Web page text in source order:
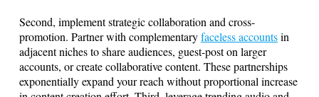
Second, implement strategic collaboration and cross-
promotion. Partner with complementaryfaceless accountsin
adjacent niches to share audiences, guest-post on larger
accounts, or create collaborative content. These partnerships
exponentially expand your reach without proportional increase